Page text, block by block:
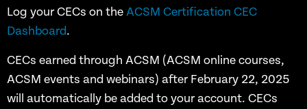
Log your CECs on theACSM Certification CEC
Dashboard.
CECs earned through ACSM (ACSM online courses,
ACSM events and webinars) after February 22, 2025
will automatically be added to your account. CECs